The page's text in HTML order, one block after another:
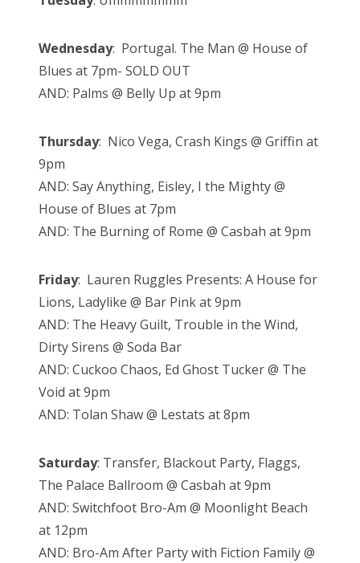
Wednesday: Portugal. The Man @ House of
Blues at 7pm- SOLD OUT
AND: Palms @ Belly Up at 9pm
Thursday: Nico Vega, Crash Kings @ Griffin at
9pm
AND: Say Anything, Eisley, I the Mighty @
House of Blues at 7pm
AND: The Burning of Rome @ Casbah at 9pm
Friday: Lauren Ruggles Presents: A House for
Lions, Ladylike @ Bar Pink at 9pm
AND: The Heavy Guilt, Trouble in the Wind,
Dirty Sirens @ Soda Bar
AND: Cuckoo Chaos, Ed Ghost Tucker @ The
Void at 9pm
AND: Tolan Shaw @ Lestats at 8pm
Saturday: Transfer, Blackout Party, Flaggs,
The Palace Ballroom @ Casbah at 9pm
AND: Switchfoot Bro-Am @ Moonlight Beach
at 12pm
AND: Bro-Am After Party with Fiction Family @